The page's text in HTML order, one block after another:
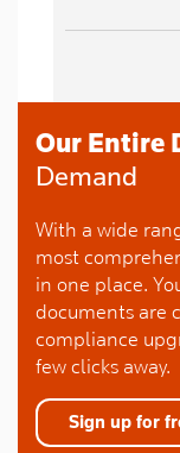
Our Entire
Demand
With a wide
most
in one place.
documents are
compliance
few clicks away.
Sign up for